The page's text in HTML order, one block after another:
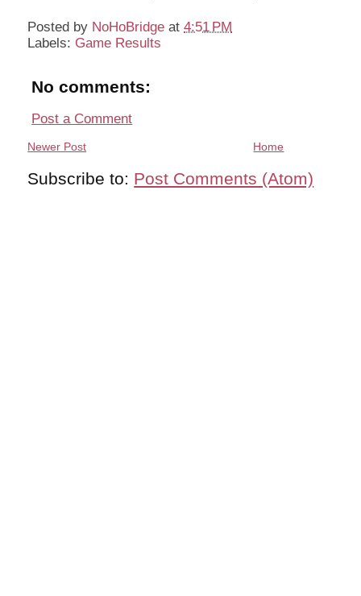
Posted by NoHoBridge at4:51 PM
Labels: Game Results
No comments:
Post a Comment
Newer Post Home
Subscribe to: Post Comments (Atom)